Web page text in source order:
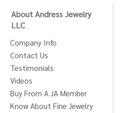
About Andress Jewelry
LLC
Company Info
Contact Us
Testimonials
Videos
Buy From A JA Member
Know About Fine Jewelry